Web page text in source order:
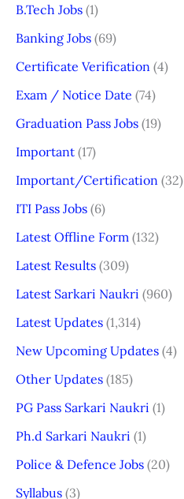
B.Tech Jobs (1)
Banking Jobs (69)
Certificate Verification (4)
Exam / Notice Date (74)
Graduation Pass Jobs (19)
Important (17)
Important/Certification (32)
ITI Pass Jobs (6)
Latest Offline Form (132)
Latest Results (309)
Latest Sarkari Naukri (960)
Latest Updates (1,314)
New Upcoming Updates (4)
Other Updates (185)
PG Pass Sarkari Naukri (1)
Ph.d Sarkari Naukri (1)
Police & Defence Jobs (20)
Syllabus (3)